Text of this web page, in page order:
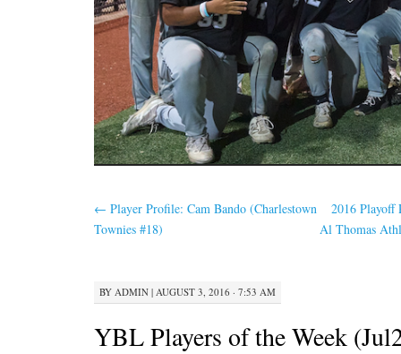
← Player Profile: Cam Bando (Charlestown
Townies #18)
2016 Playoff
Al Thomas
BY ADMIN | AUGUST 3, 2016 · 7:53 AM
YBL Players of the Week